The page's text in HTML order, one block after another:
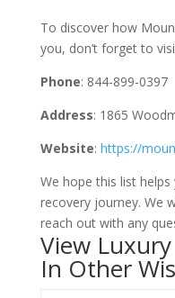
To discover how
you, don’t forget to
Phone: 844-899-0397
Address: 1865
Website: https://
We hope this list
recovery journey. We
reach out with any
View
In Other